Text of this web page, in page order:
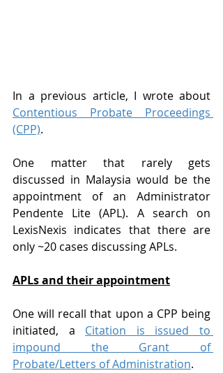
Contentious Probate Proceedings
(CPP).
One matter that rarely gets
discussed in Malaysia would be the
appointment of an Administrator
Pendente Lite (APL). A search on
LexisNexis indicates that there are
only ~20 cases discussing APLs.
APLs and their appointment
One will recall that upon a CPP being
initiated, a Citation is issued to
impound the Grant of
Probate/Letters of Administration.